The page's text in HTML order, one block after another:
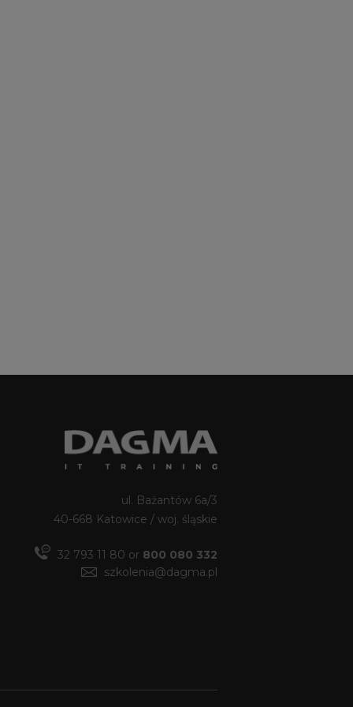
ul. Bażantów 6a/3
40-668 Katowice / woj. śląskie
32 793 11 80 or 800 080 332
szkolenia@dagma.pl